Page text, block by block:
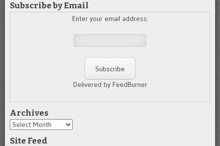
Subscribe by Email
Enter your email address:
Delivered by FeedBurner
Archives
Archives
Site Feed